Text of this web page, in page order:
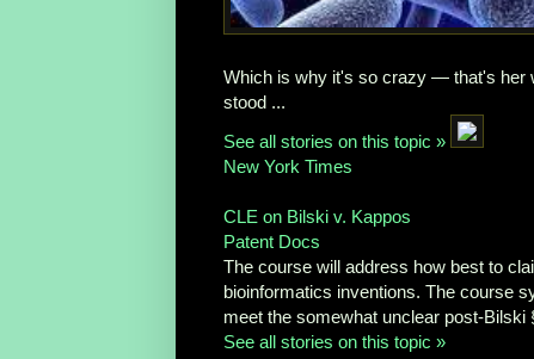
Which is why it's so crazy — that's her
stood ...
See all stories on this topic »
New York Times
CLE on Bilski v. Kappos
Patent Docs
The course will address how best to
bioinformatics inventions. The course
meet the somewhat unclear post-Bilski
See all stories on this topic »